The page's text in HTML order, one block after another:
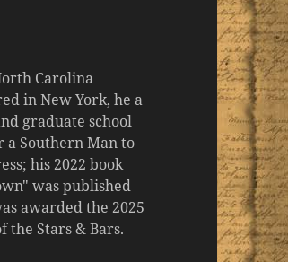
Carolina
in New York, he a
graduate school
a Southern Man to
his 2022 book
was published
awarded the 2025
Stars & Bars.